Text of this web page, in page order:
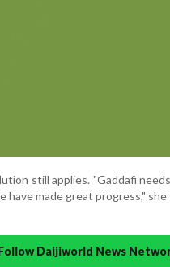
still applies. "Gaddafi
made great progress," she
Daijiworld News